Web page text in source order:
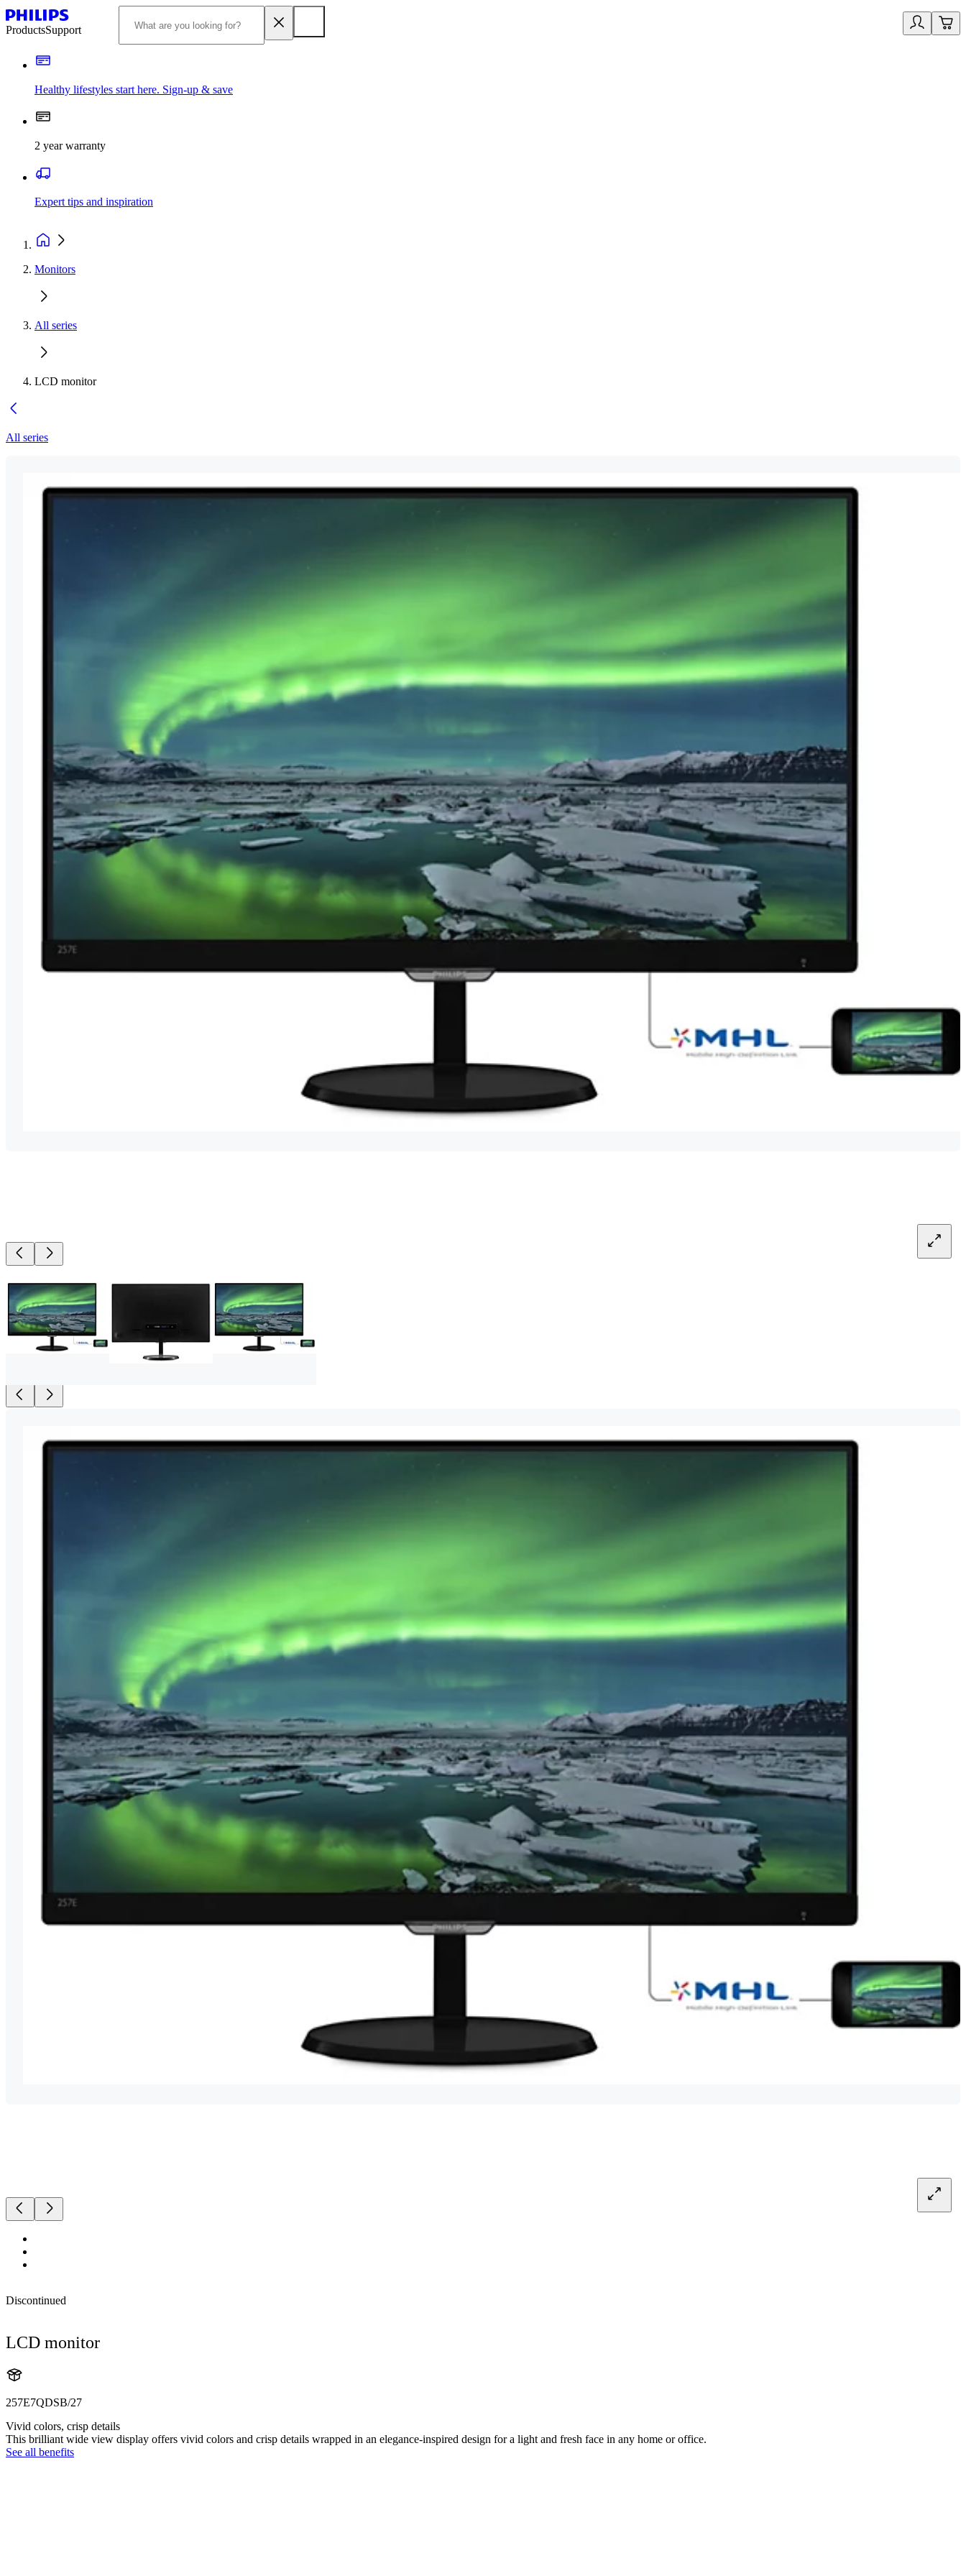
ProductsSupport
Healthy lifestyles start here. Sign-up & save
2 year warranty
Expert tips and inspiration
Monitors
All series
LCD monitor
All series
Discontinued
LCD monitor
257E7QDSB/27
Vivid colors, crisp details
This brilliant wide view display offers vivid colors and crisp details wrapped in an elegance-inspired design for a light and fresh face in any home or office.
See all benefits